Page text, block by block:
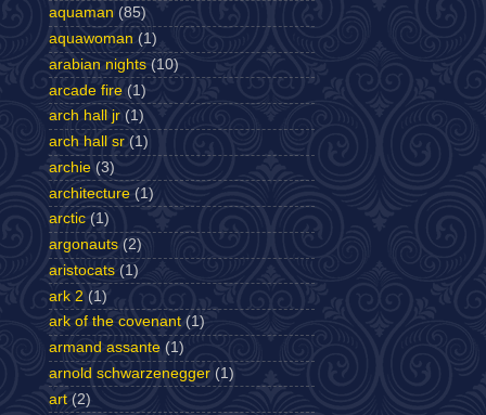
aquaman (85)
aquawoman (1)
arabian nights (10)
arcade fire (1)
arch hall jr (1)
arch hall sr (1)
archie (3)
architecture (1)
arctic (1)
argonauts (2)
aristocats (1)
ark 2 (1)
ark of the covenant (1)
armand assante (1)
arnold schwarzenegger (1)
art (2)